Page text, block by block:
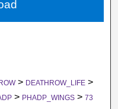
> DEATHROW_LIFE >
> PHADP_WINGS > 73